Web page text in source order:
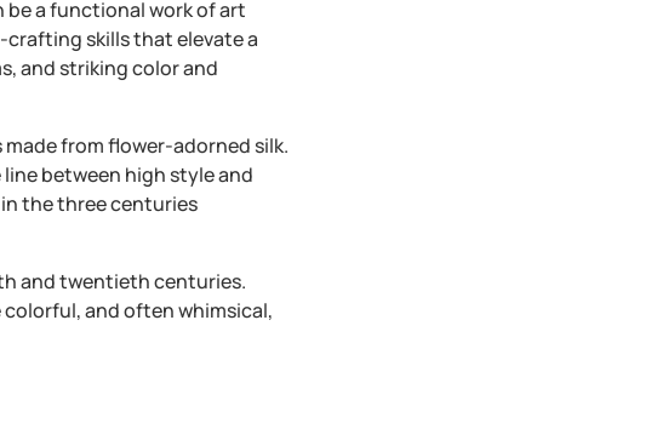
be a functional work of art
crafting skills that elevate a
and striking color and
from flower-adorned silk.
between high style and
the three centuries
and twentieth centuries.
and often whimsical,